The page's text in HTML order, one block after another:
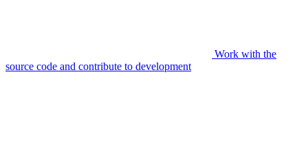
Work with the
source code and contribute to development